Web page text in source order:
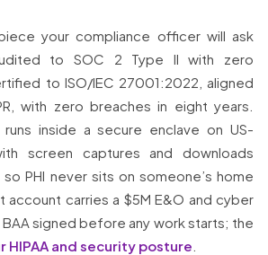
your compliance officer will ask
to SOC 2 Type II with zero
to ISO/IEC 27001:2022, aligned
with zero breaches in eight years.
inside a secure enclave on US-
screen captures and downloads
PHI never sits on someone’s home
account carries a $5M E&O and cyber
BAA signed before any work starts; the
HIPAA and security posture